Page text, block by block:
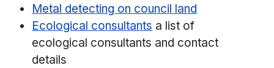
Metal detecting on council land
Ecological consultants a list of
ecological consultants and contact
details